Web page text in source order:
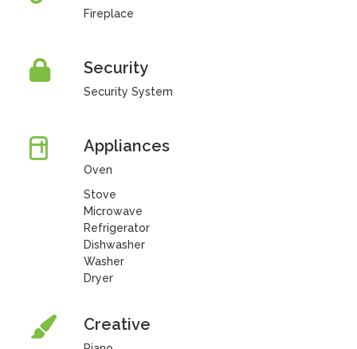
Fireplace
Security
Security System
Appliances
Oven
Stove
Microwave
Refrigerator
Dishwasher
Washer
Dryer
Creative